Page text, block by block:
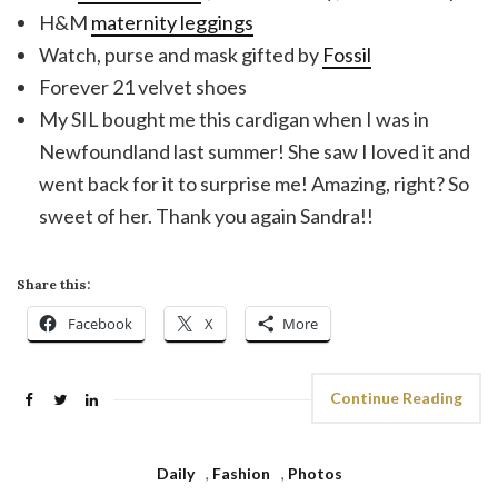
H&M maternity leggings
Watch, purse and mask gifted by Fossil
Forever 21 velvet shoes
My SIL bought me this cardigan when I was in
Newfoundland last summer! She saw I loved it and
went back for it to surprise me! Amazing, right? So
sweet of her. Thank you again Sandra!!
Share this:
Facebook X More
Continue Reading
Daily , Fashion , Photos